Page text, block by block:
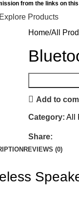
from the links on this
Products
Home All
Add to
Category: All
Share:
REVIEWS (0)